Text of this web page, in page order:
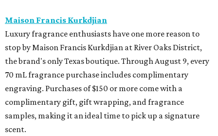
Maison Francis Kurkdjian
Luxury fragrance enthusiasts have one more reason to
stop by Maison Francis Kurkdjian at River Oaks District,
the brand's only Texas boutique. Through August 9, every
70 mL fragrance purchase includes complimentary
engraving. Purchases of $150 or more come with a
complimentary gift, gift wrapping, and fragrance
samples, making it an ideal time to pick up a signature
scent.